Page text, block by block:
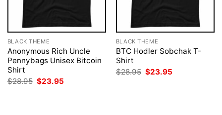
BLACK THEME
Anonymous Rich Uncle
Pennybags Unisex Bitcoin
Shirt
$28.95 Original
price
$23.95
BLACK THEME
BTC Hodler Sobchak T-
Shirt
$28.95 Original
price
$23.95